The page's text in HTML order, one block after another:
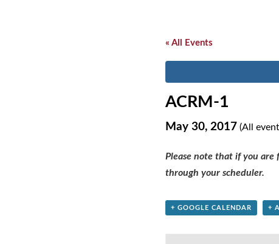
« All Events
ACRM-1
May 30, 2017 (All
Please note that if you are
through your scheduler.
+ GOOGLE CALENDAR +